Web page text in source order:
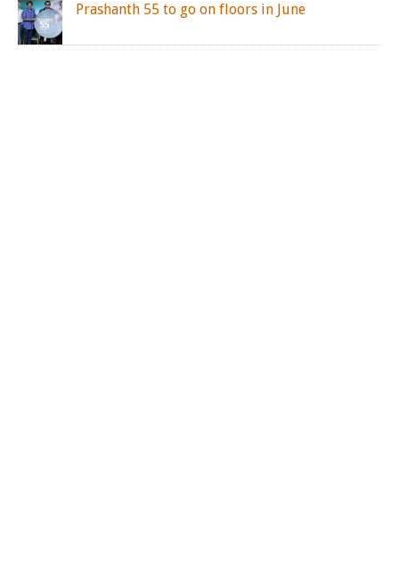
Prashanth 55 to go on floors in June